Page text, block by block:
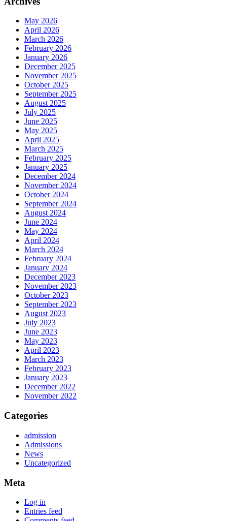
May 2026
April 2026
March 2026
February 2026
January 2026
December 2025
November 2025
October 2025
September 2025
August 2025
July 2025
June 2025
May 2025
April 2025
March 2025
February 2025
January 2025
December 2024
November 2024
October 2024
September 2024
August 2024
June 2024
May 2024
April 2024
March 2024
February 2024
January 2024
December 2023
November 2023
October 2023
September 2023
August 2023
July 2023
June 2023
May 2023
April 2023
March 2023
February 2023
January 2023
December 2022
November 2022
Categories
admission
Admissions
News
Uncategorized
Meta
Log in
Entries feed